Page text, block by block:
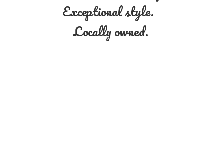
Exceptional style.
Locally owned.